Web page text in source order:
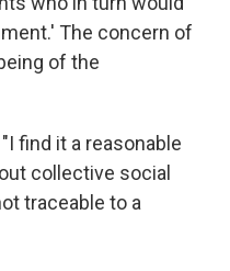
The concern of
of the
find it a reasonable
collective social
traceable to a